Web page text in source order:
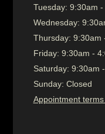
Tuesday: 9:30am -
Wednesday:
Thursday: 9:30am
Friday: 9:30am -
Saturday: 9:30am
Sunday: Closed
Appointment